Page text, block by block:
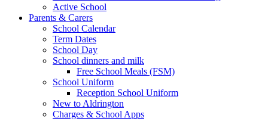
Active School
Parents & Carers
School Calendar
Term Dates
School Day
School dinners and milk
Free School Meals (FSM)
School Uniform
Reception School Uniform
New to Aldrington
Charges & School Apps